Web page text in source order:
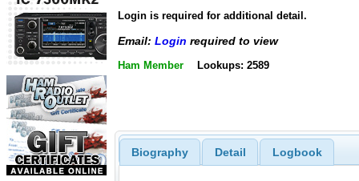
Login is required for additional detail.
Email: Login required to view
Ham Member Lookups: 2589
Biography Detail Logbook